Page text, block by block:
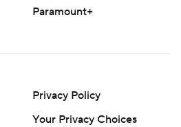
Paramount+
Privacy Policy
Your Privacy Choices